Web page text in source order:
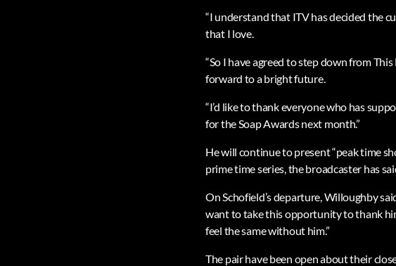
“I understand that ITV has decided the
that I love.
“So I have agreed to step down from
forward to a bright future.
“I’d like to thank everyone who has
for the Soap Awards next month.”
He will continue to present “peak time
prime time series, the broadcaster has
On Schofield’s departure, Willoughby
want to take this opportunity to thank
feel the same without him.”
The pair have been open about their